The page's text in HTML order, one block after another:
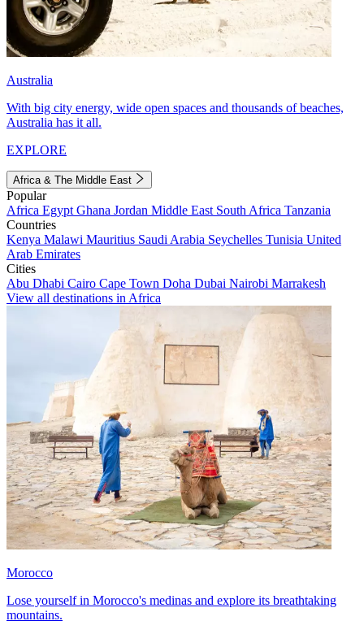
Australia
With big city energy, wide open spaces and thousands of beaches,
Australia has it all.
EXPLORE
Africa & The Middle East
Popular
Africa Egypt Ghana Jordan Middle East South Africa Tanzania
Countries
Kenya Malawi Mauritius Saudi Arabia Seychelles Tunisia United
Arab Emirates
Cities
Abu Dhabi Cairo Cape Town Doha Dubai Nairobi Marrakesh
View all destinations in Africa
Morocco
Lose yourself in Morocco's medinas and explore its breathtaking
mountains.